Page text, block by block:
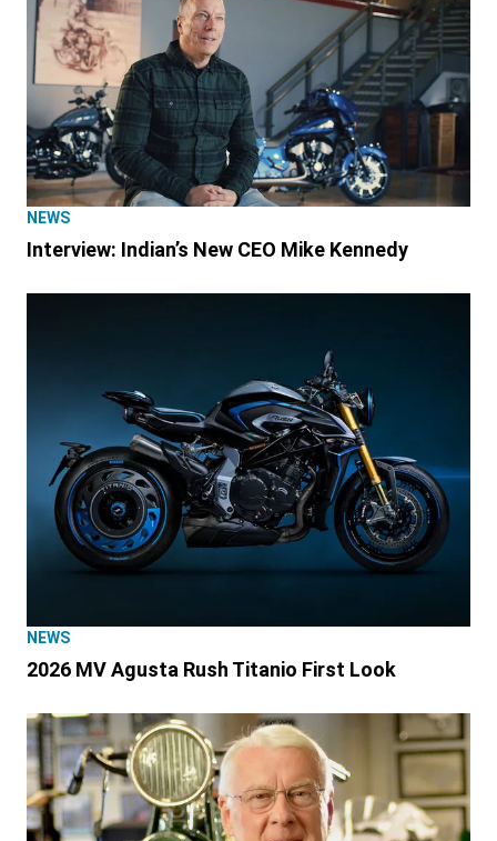
NEWS
Interview: Indian’s New CEO Mike Kennedy
NEWS
2026 MV Agusta Rush Titanio First Look